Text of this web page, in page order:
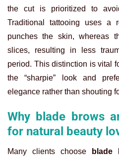
the cut is prioritized to
Traditional tattooing uses a
punches the skin, whereas
slices, resulting in less
period. This distinction is vital
the “sharpie” look and
elegance rather than shouting
Why blade brows
for natural beauty
Many clients choose blade